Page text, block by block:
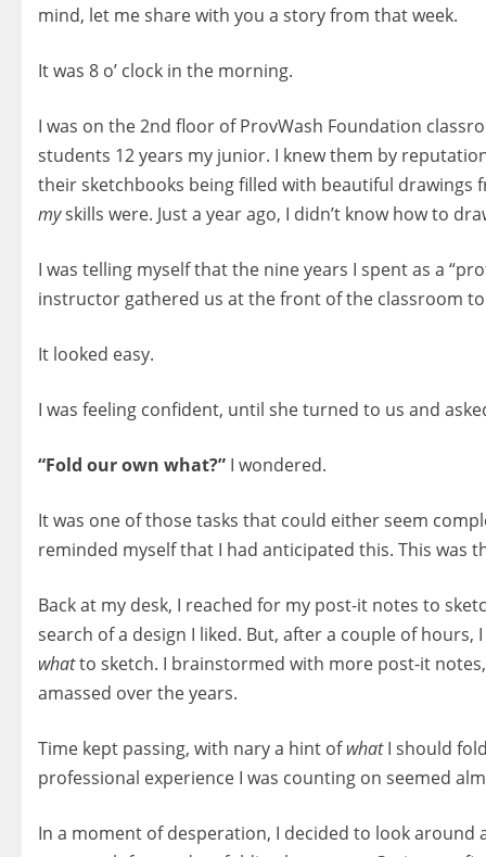
mind, let me share with you a story from that week.
It was 8 o’ clock in the morning.
I was on the 2nd floor of ProvWash Foundation
students 12 years my junior. I knew them by
their sketchbooks being filled with beautiful
myskills were. Just a year ago, I didn’t know how to
I was telling myself that the nine years I spent as a
instructor gathered us at the front of the classroom
It looked easy.
I was feeling confident, until she turned to us and
“Fold our own what?” I wondered.
It was one of those tasks that could either seem
reminded myself that I had anticipated this. This was
Back at my desk, I reached for my post-it notes to
search of a design I liked. But, after a couple of
whatto sketch. I brainstormed with more post-it
amassed over the years.
Time kept passing, with nary a hint ofwhatI should
professional experience I was counting on seemed
In a moment of desperation, I decided to look